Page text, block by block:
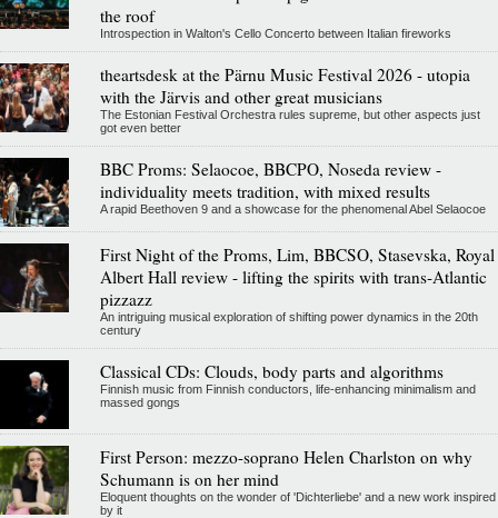
the roof
Introspection in Walton's Cello Concerto between Italian fireworks
theartsdesk at the Pärnu Music Festival 2026 - utopia
with the Järvis and other great musicians
The Estonian Festival Orchestra rules supreme, but other aspects just
got even better
BBC Proms: Selaocoe, BBCPO, Noseda review -
individuality meets tradition, with mixed results
A rapid Beethoven 9 and a showcase for the phenomenal Abel Selaocoe
First Night of the Proms, Lim, BBCSO, Stasevska, Royal
Albert Hall review - lifting the spirits with trans-Atlantic
pizzazz
An intriguing musical exploration of shifting power dynamics in the 20th
century
Classical CDs: Clouds, body parts and algorithms
Finnish music from Finnish conductors, life-enhancing minimalism and
massed gongs
First Person: mezzo-soprano Helen Charlston on why
Schumann is on her mind
Eloquent thoughts on the wonder of 'Dichterliebe' and a new work inspired
by it